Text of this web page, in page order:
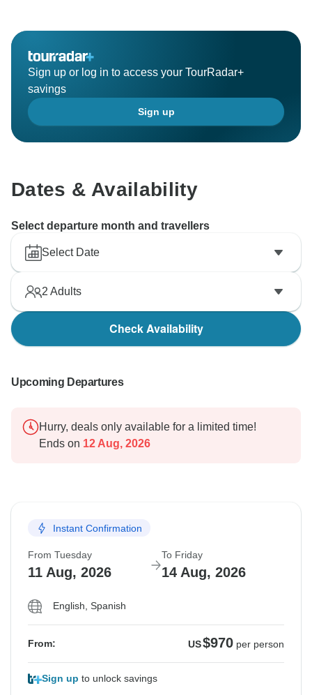
Sign up or log in to access your TourRadar+
savings
Sign up
Dates & Availability
Select departure month and travellers
Select Date
2 Adults
Check Availability
Upcoming Departures
Hurry, deals only available for a limited time!
Ends on 12 Aug, 2026
Instant Confirmation
From Tuesday
11 Aug, 2026
To Friday
14 Aug, 2026
English, Spanish
From: US$970 per person
Sign up to unlock savings